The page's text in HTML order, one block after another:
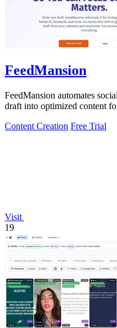
FeedMansion
FeedMansion automates
draft into optimized content
Content Creation Free Trial
Visit
19